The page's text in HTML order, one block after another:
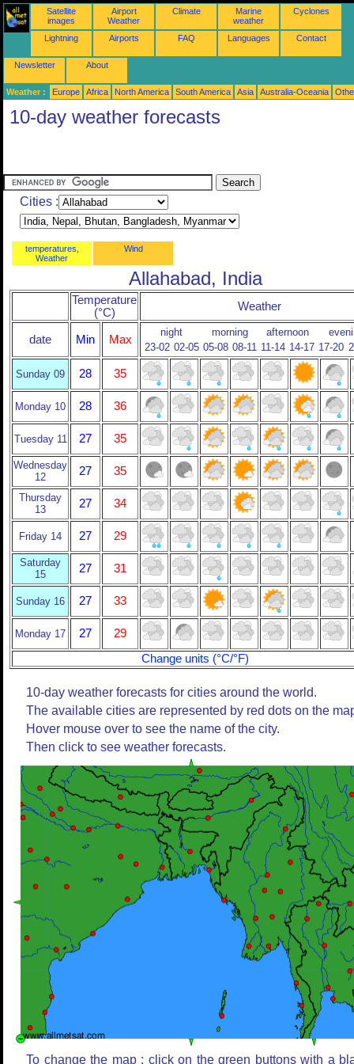
Satellite
images
Airport
Weather
Climate
Marine
weather
Cyclones
Lightning Airports FAQ Languages Contact
Newsletter About
Weather : Europe Africa North America South America Asia Australia-Oceania
10-day weather forecasts
Cities :
temperatures,
Weather
Wind
Allahabad, India
Temperature
(°C)
Weather
date Min Max
night morning afternoon
23-02 02-05 05-08 08-11 11-14 14-17 17-20
Sunday 09 28 35
Monday 10 28 36
Tuesday 11 27 35
Wednesday
12
27 35
Thursday
13
27 34
Friday 14 27 29
Saturday
15
27 31
Sunday 16 27 33
Monday 17 27
29
Change units (°C/°F)
10-day weather forecasts for cities around the world.
The available cities are represented by red dots on the
Hover mouse over to see the name of the city.
Then click to see weather forecasts.
To change the map : click on the green buttons with a